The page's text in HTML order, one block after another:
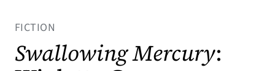
FICTION
Swallowing Mercury: